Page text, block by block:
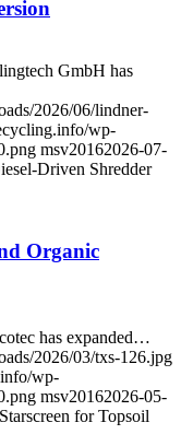
GmbH has
2026/06/lindner-
wp-
msv20162026-07-
Driven Shredder
Organic
has expanded…
2026/03/txs-126.jpg
wp-
msv20162026-05-
for Topsoil